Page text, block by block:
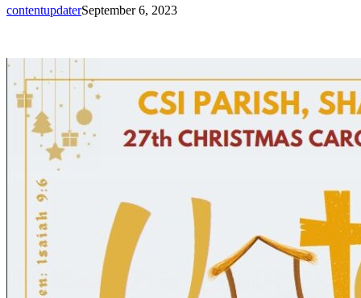
contentupdaterSeptember 6, 2023